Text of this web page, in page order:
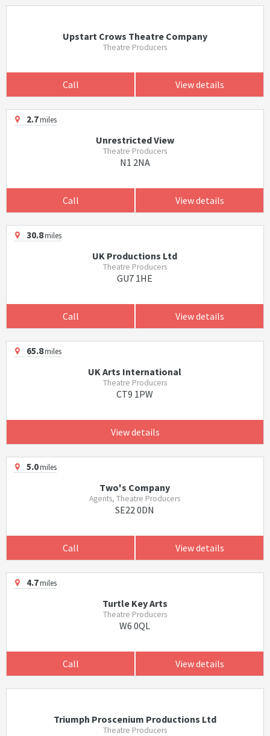
Upstart Crows Theatre Company
Theatre Producers
Call View details
2.7miles
Unrestricted View
Theatre Producers
N1 2NA
Call View details
30.8miles
UK Productions Ltd
Theatre Producers
GU7 1HE
Call View details
65.8miles
UK Arts International
Theatre Producers
CT9 1PW
View details
5.0miles
Two's Company
Agents, Theatre Producers
SE22 0DN
Call View details
4.7miles
Turtle Key Arts
Theatre Producers
W6 0QL
Call View details
Triumph Proscenium Productions Ltd
Theatre Producers